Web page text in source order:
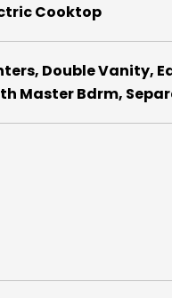
Cooktop
Double Vanity,
Master Bdrm,